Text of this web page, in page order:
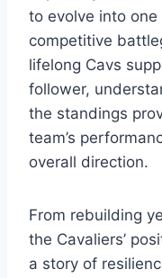
to evolve into one
competitive
lifelong Cavs
follower,
the standings
team’s
overall direction.
From rebuilding
the Cavaliers’
a story of